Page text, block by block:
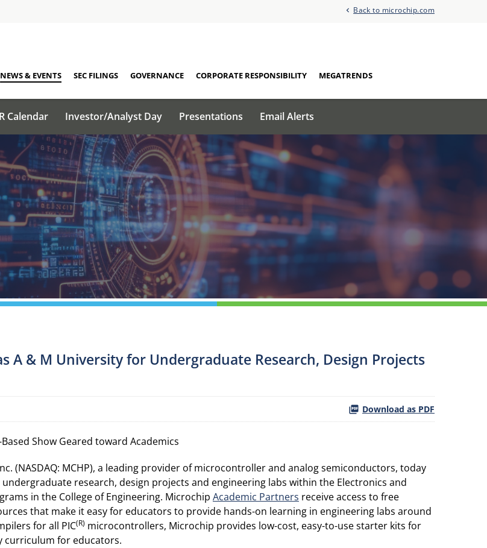
Back to microchip.com
NEWS & EVENTS SEC FILINGS GOVERNANCE CORPORATE RESPONSIBILITY MEGATRENDS
Calendar Investor/Analyst Day Presentations Email Alerts
A & M University for Undergraduate Research, Design Projects
Download as PDF
Show Geared toward Academics
Inc. (NASDAQ: MCHP), a leading provider of microcontroller and analog semiconductors, today
research, design projects and engineering labs within the Electronics and
in the College of Engineering. Microchip Academic Partners receive access to free
that make it easy for educators to provide hands-on learning in engineering labs around
for all PIC(R) microcontrollers, Microchip provides low-cost, easy-to-use starter kits for
curriculum for educators.